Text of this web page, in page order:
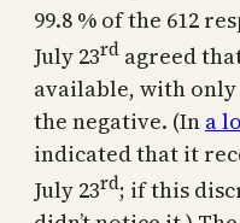
99.8 % of the 612
July 23rd agreed
available, with
the negative. (In a
indicated that it
July 23rd; if this